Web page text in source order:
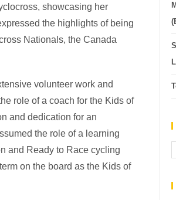
showcasing her
the highlights of being
Nationals, the Canada
volunteer work and
role of a coach for the Kids of
and dedication for an
the role of a learning
and Ready to Race cycling
on the board as the Kids of